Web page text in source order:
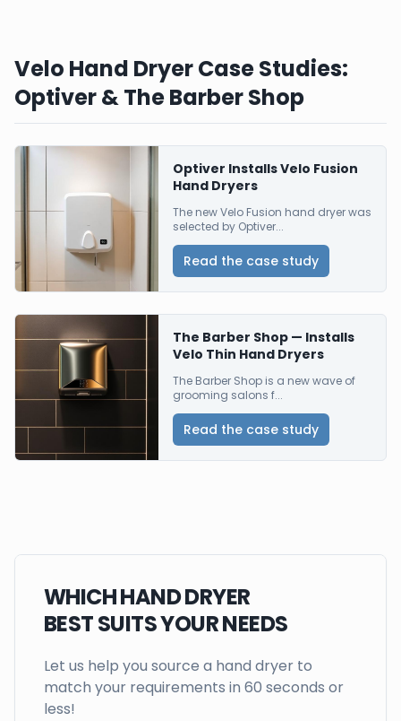
Velo Hand Dryer Case Studies:
Optiver & The Barber Shop
Optiver Installs Velo Fusion
Hand Dryers
The new Velo Fusion hand dryer was
selected by Optiver...
Read the case study
The Barber Shop — Installs
Velo Thin Hand Dryers
The Barber Shop is a new wave of
grooming salons f...
Read the case study
WHICH HAND DRYER
BEST SUITS YOUR NEEDS
Let us help you source a hand dryer to
match your requirements in 60 seconds or
less!